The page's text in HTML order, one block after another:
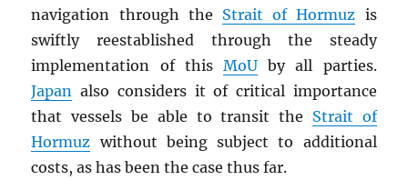
navigation through the Strait of Hormuz is
swiftly reestablished through the steady
implementation of this MoU by all parties.
Japan also considers it of critical importance
that vessels be able to transit the Strait of
Hormuz without being subject to additional
costs, as has been the case thus far.